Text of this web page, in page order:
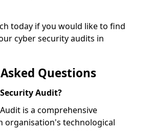
today if you would like to find
cyber security audits in
Questions
Audit?
is a comprehensive
organisation's technological